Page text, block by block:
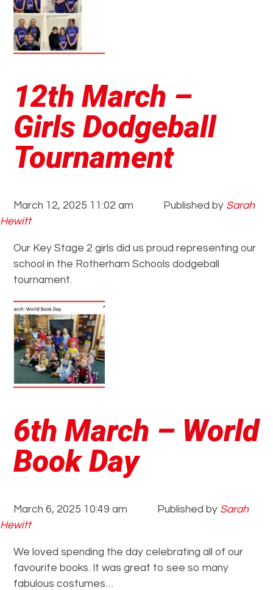
12th March –
Girls Dodgeball
Tournament
March 12, 2025 11:02 am Published by Sarah
Hewitt
Our Key Stage 2 girls did us proud representing our
school in the Rotherham Schools dodgeball
tournament.
6th March – World
Book Day
March 6, 2025 10:49 am Published by Sarah
Hewitt
We loved spending the day celebrating all of our
favourite books. It was great to see so many
fabulous costumes…